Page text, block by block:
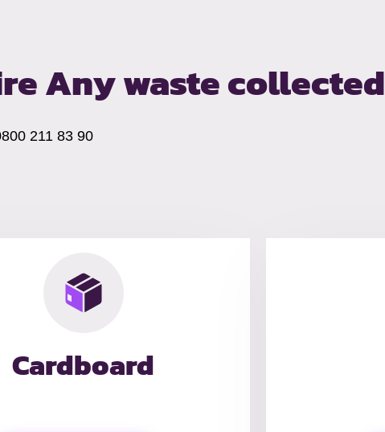
Any waste collected
211 83 90
Cardboard